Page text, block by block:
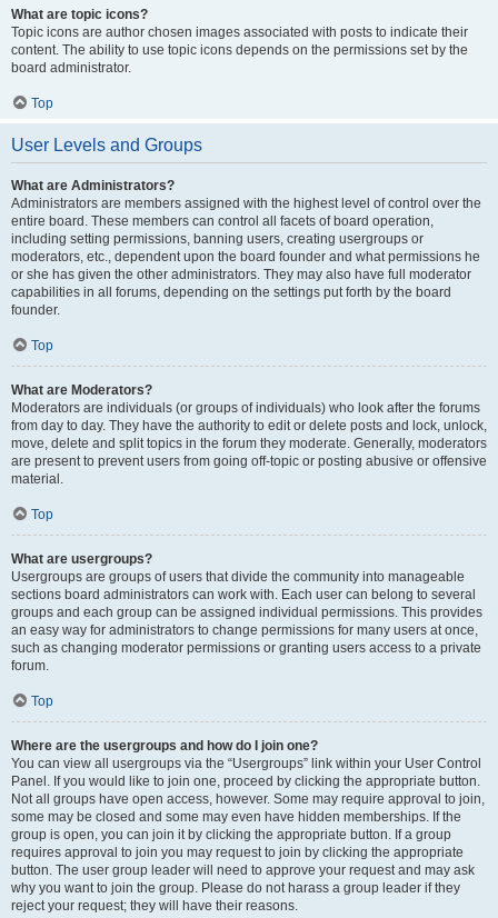
What are topic icons?
Topic icons are author chosen images associated with posts to indicate their
content. The ability to use topic icons depends on the permissions set by the
board administrator.
Top
User Levels and Groups
What are Administrators?
Administrators are members assigned with the highest level of control over the
entire board. These members can control all facets of board operation,
including setting permissions, banning users, creating usergroups or
moderators, etc., dependent upon the board founder and what permissions he
or she has given the other administrators. They may also have full moderator
capabilities in all forums, depending on the settings put forth by the board
founder.
Top
What are Moderators?
Moderators are individuals (or groups of individuals) who look after the forums
from day to day. They have the authority to edit or delete posts and lock, unlock,
move, delete and split topics in the forum they moderate. Generally, moderators
are present to prevent users from going off-topic or posting abusive or offensive
material.
Top
What are usergroups?
Usergroups are groups of users that divide the community into manageable
sections board administrators can work with. Each user can belong to several
groups and each group can be assigned individual permissions. This provides
an easy way for administrators to change permissions for many users at once,
such as changing moderator permissions or granting users access to a private
forum.
Top
Where are the usergroups and how do I join one?
You can view all usergroups via the “Usergroups” link within your User Control
Panel. If you would like to join one, proceed by clicking the appropriate button.
Not all groups have open access, however. Some may require approval to join,
some may be closed and some may even have hidden memberships. If the
group is open, you can join it by clicking the appropriate button. If a group
requires approval to join you may request to join by clicking the appropriate
button. The user group leader will need to approve your request and may ask
why you want to join the group. Please do not harass a group leader if they
reject your request; they will have their reasons.